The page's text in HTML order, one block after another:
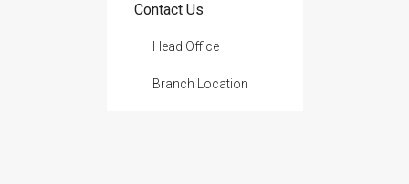
Contact Us
Head Office
Branch Location